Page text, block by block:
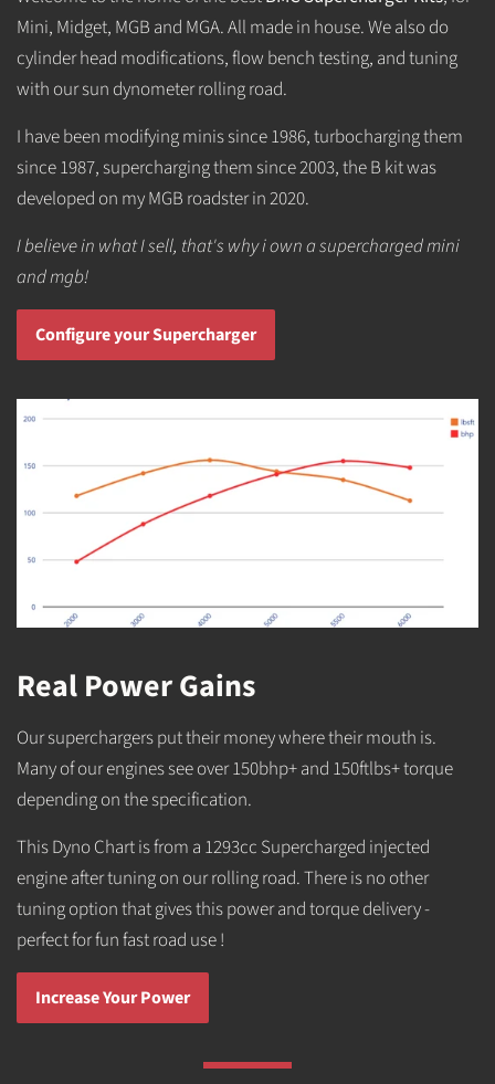
Mini, Midget, MGB and MGA. All made in house. We also do
cylinder head modifications, flow bench testing, and tuning
with our sun dynometer rolling road.
I have been modifying minis since 1986, turbocharging them
since 1987, supercharging them since 2003, the B kit was
developed on my MGB roadster in 2020.
I believe in what I sell, that's why i own a supercharged mini
and mgb!
Configure your Supercharger
Real Power Gains
Our superchargers put their money where their mouth is.
Many of our engines see over 150bhp+ and 150ftlbs+ torque
depending on the specification.
This Dyno Chart is from a 1293cc Supercharged injected
engine after tuning on our rolling road. There is no other
tuning option that gives this power and torque delivery -
perfect for fun fast road use !
Increase Your Power